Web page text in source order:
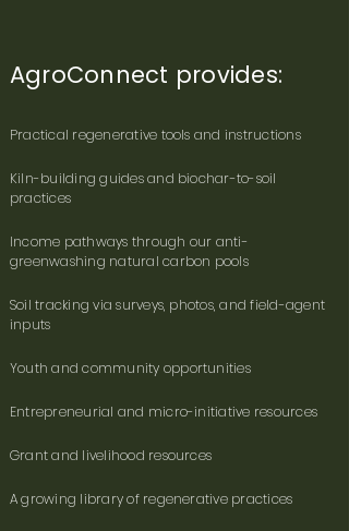
​AgroConnect provides:
Practical regenerative tools and instructions
Kiln-building guides and biochar-to-soil
practices
Income pathways through our anti-
greenwashing natural carbon pools
Soil tracking via surveys, photos, and field-agent
inputs
Youth and community opportunities
Entrepreneurial and micro-initiative resources
Grant and livelihood resources
A growing library of regenerative practices